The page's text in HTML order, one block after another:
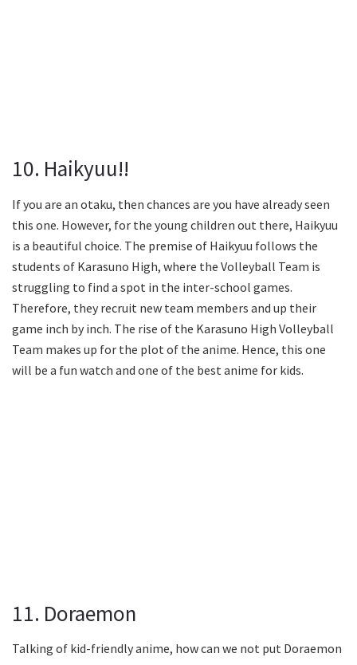
10. Haikyuu!!
If you are an otaku, then chances are you have already seen
this one. However, for the young children out there, Haikyuu
is a beautiful choice. The premise of Haikyuu follows the
students of Karasuno High, where the Volleyball Team is
struggling to find a spot in the inter-school games.
Therefore, they recruit new team members and up their
game inch by inch. The rise of the Karasuno High Volleyball
Team makes up for the plot of the anime. Hence, this one
will be a fun watch and one of the best anime for kids.
11. Doraemon
Talking of kid-friendly anime, how can we not put Doraemon